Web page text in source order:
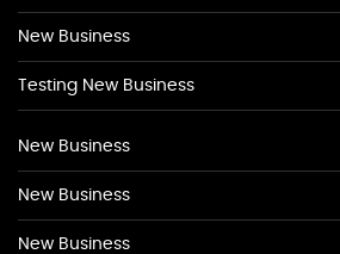
New Business
Testing New Business
New Business
New Business
New Business